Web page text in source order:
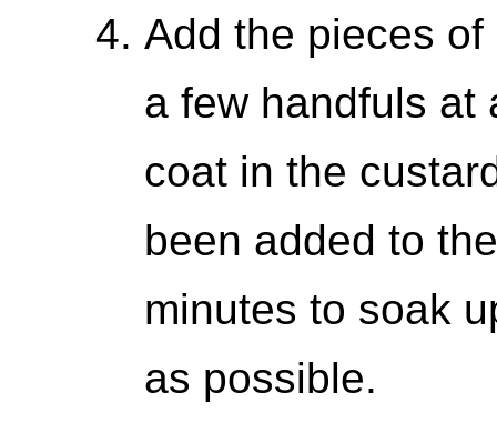
Add the pieces
a few handfuls at
coat in the
been added to
minutes to soak
as possible.